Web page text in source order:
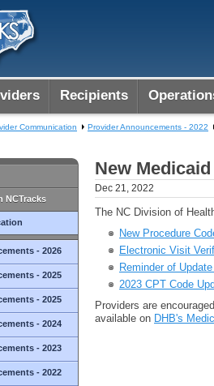
Recipients
NCTracks
- 2026
- 2025
- 2025
- 2024
- 2023
- 2022
Communication Provider Announcements - 2022
New
Dec 21, 2022
The NC Division of
New Procedure
Electronic Visit
Reminder of
2023 CPT Code
Providers are
available on DHB's